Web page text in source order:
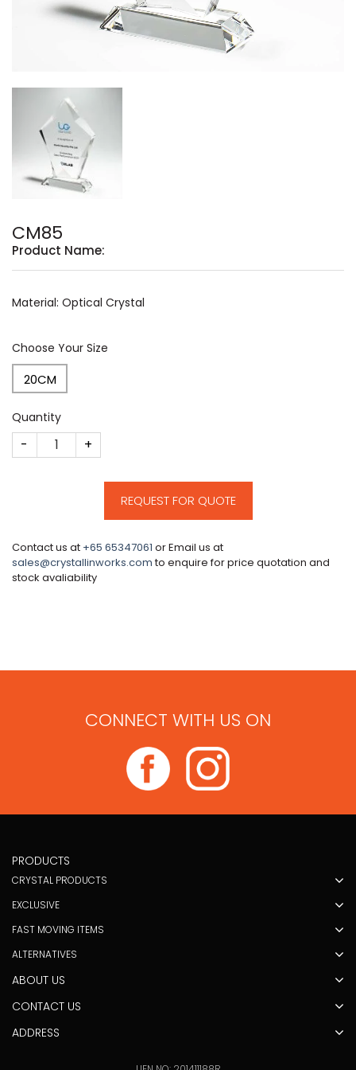
CM85
Product Name:
Material: Optical Crystal
Choose Your Size
20CM
Quantity
CM85 quantity
REQUEST FOR QUOTE
Contact us at +65 65347061 or Email us at
sales@crystallinworks.comto enquire for price quotation and
stock avaliability
CONNECT WITH US ON
PRODUCTS
CRYSTAL PRODUCTS
EXCLUSIVE
FAST MOVING ITEMS
ALTERNATIVES
ABOUT US
CONTACT US
ADDRESS